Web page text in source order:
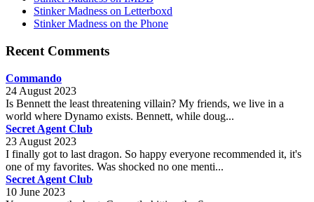
Stinker Madness on Letterboxd
Stinker Madness on the Phone
Recent Comments
Commando
24 August 2023
Is Bennett the least threatening villain? My friends, we live in a
world where Dynamo exists. Bennett, while doug...
Secret Agent Club
23 August 2023
I finally got to last dragon. So happy everyone recommended it, it's
one of my favorites. Was shocked no one menti...
Secret Agent Club
10 June 2023